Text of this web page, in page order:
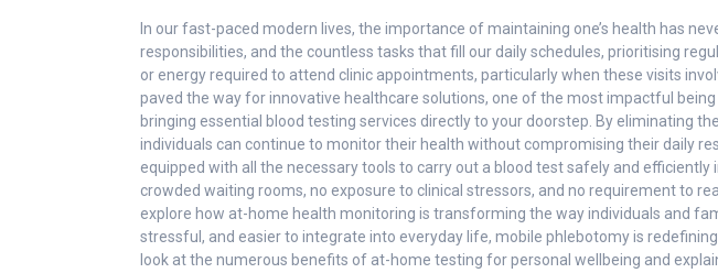
In our fast-paced modern lives, the importance of maintaining one’s health has
responsibilities, and the countless tasks that fill our daily schedules, prioritising
or energy required to attend clinic appointments, particularly when these visits
paved the way for innovative healthcare solutions, one of the most impactful
bringing essential blood testing services directly to your doorstep. By eliminating
individuals can continue to monitor their health without compromising their daily
equipped with all the necessary tools to carry out a blood test safely and
crowded waiting rooms, no exposure to clinical stressors, and no requirement to
explore how at-home health monitoring is transforming the way individuals and
stressful, and easier to integrate into everyday life, mobile phlebotomy is
look at the numerous benefits of at-home testing for personal wellbeing and